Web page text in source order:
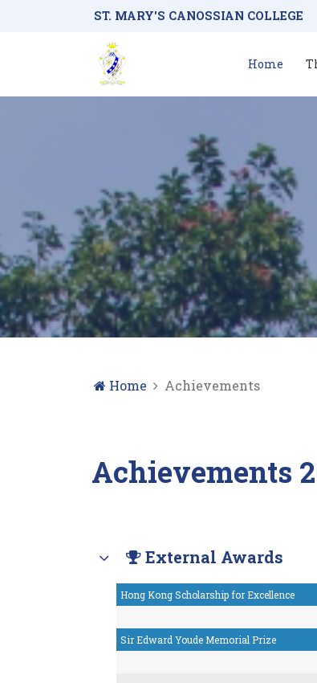
ST. MARY'S CANOSSIAN COLLEGE
Home
Home Achievements
Achievements
External Awards
Hong Kong Scholarship for Excellence
Sir Edward Youde Memorial Prize